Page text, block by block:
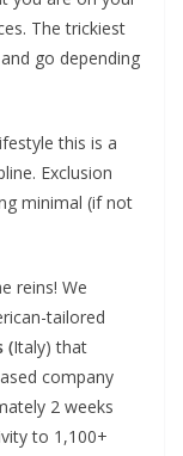
The trickiest
go depending
this is a
Exclusion
minimal (if not
reins! We
tailored
(Italy) that
company
2 weeks
to 1,100+